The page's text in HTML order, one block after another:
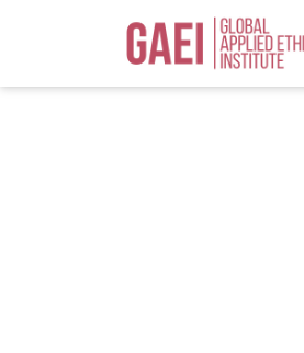
Inhalt